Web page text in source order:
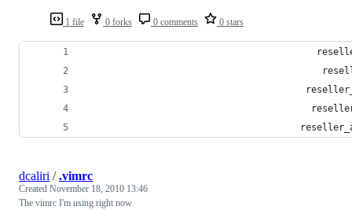
1 file 0 forks 0 comments 0 stars
dcaliri /.vimrc
Created November 18, 2010 13:46
The vimrc I'm using right now